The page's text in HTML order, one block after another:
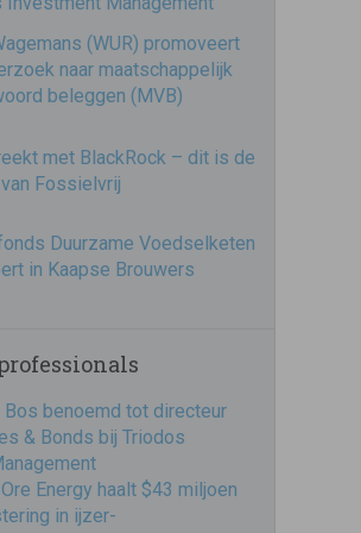
(WUR) promoveert
naar maatschappelijk
beleggen (MVB)
met BlackRock – dit is de
Fossielvrij
Duurzame Voedselketen
in Kaapse Brouwers
Bos benoemd tot directeur
& Bonds bij Triodos
Energy haalt $43 miljoen
in ijzer-